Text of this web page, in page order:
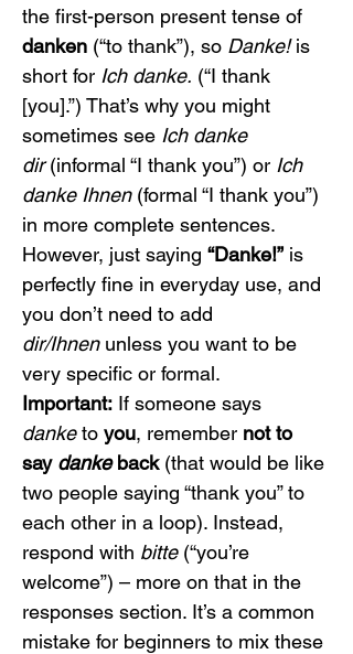
the first-person present tense of
danken (“to thank”), so Danke! is
short for Ich danke. (“I thank
[you].”) That’s why you might
sometimes see Ich danke
dir (informal “I thank you”) or Ich
danke Ihnen (formal “I thank you”)
in more complete sentences.
However, just saying “Danke!” is
perfectly fine in everyday use, and
you don’t need to add
dir/Ihnen unless you want to be
very specific or formal.
Important: If someone says
danke to you, remember not to
say danke back (that would be like
two people saying “thank you” to
each other in a loop). Instead,
respond with bitte (“you’re
welcome”) – more on that in the
responses section. It’s a common
mistake for beginners to mix these